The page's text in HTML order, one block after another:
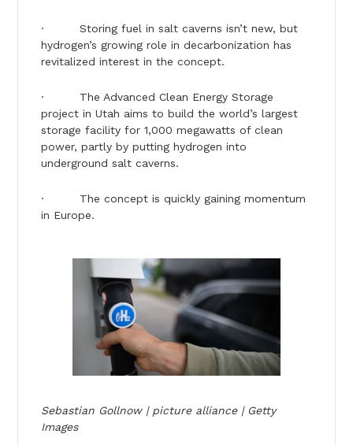
· Storing fuel in salt caverns isn’t new, but
hydrogen’s growing role in decarbonization has
revitalized interest in the concept.
· The Advanced Clean Energy Storage
project in Utah aims to build the world’s largest
storage facility for 1,000 megawatts of clean
power, partly by putting hydrogen into
underground salt caverns.
· The concept is quickly gaining momentum
in Europe.
Sebastian Gollnow | picture alliance | Getty
Images